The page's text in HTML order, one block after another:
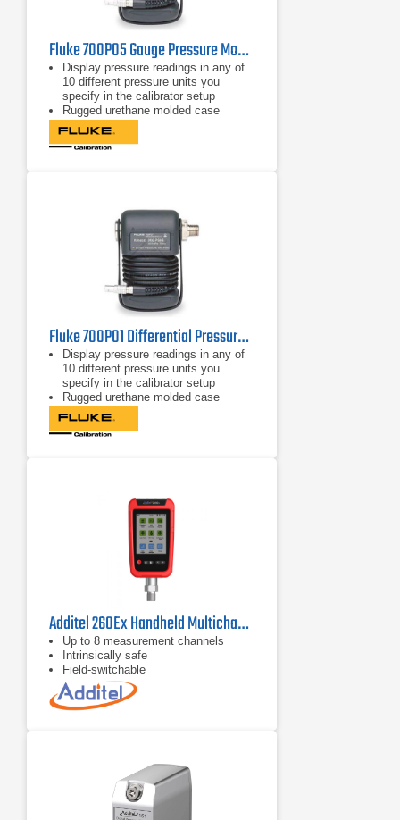
Fluke 700P05 Gauge Pressure Module 30 psi/0.001, 207 kPa/0.01
Display pressure readings in any of
10 different pressure units you
specify in the calibrator setup
Rugged urethane molded case
protects the module from rough
handling and harsh conditions
Features internal temperature
Fluke 700P01 Differential Pressure Module 10 in. H2O/0.01, 2.5 kPa/0.002
Display pressure readings in any of
10 different pressure units you
specify in the calibrator setup
Rugged urethane molded case
protects the module from rough
handling and harsh conditions
Features internal temperature
Additel 260Ex Handheld Multichannel Reference Recorder
Up to 8 measurement channels
Intrinsically safe
Field-switchable